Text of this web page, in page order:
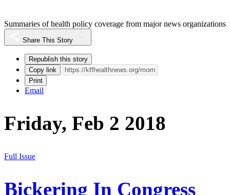
Summaries of health policy coverage from major news organizations
Share This Story
Republish this story
Copy link
Print
Email
Friday, Feb 2 2018
Full Issue
Bickering In Congress